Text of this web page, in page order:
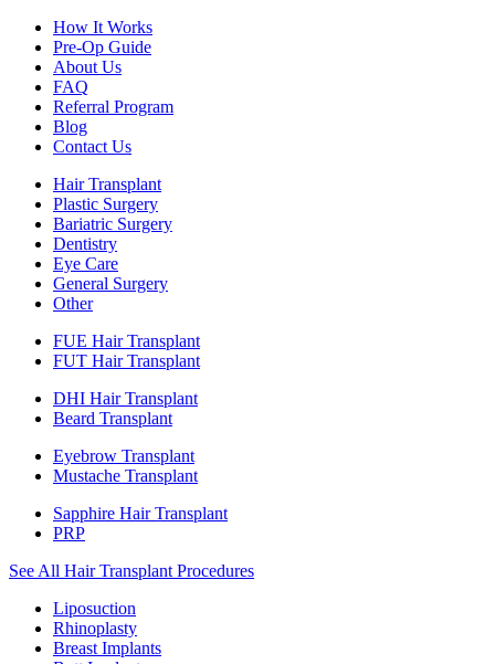
How It Works
Pre-Op Guide
About Us
FAQ
Referral Program
Blog
Contact Us
Hair Transplant
Plastic Surgery
Bariatric Surgery
Dentistry
Eye Care
General Surgery
Other
FUE Hair Transplant
FUT Hair Transplant
DHI Hair Transplant
Beard Transplant
Eyebrow Transplant
Mustache Transplant
Sapphire Hair Transplant
PRP
See All Hair Transplant Procedures
Liposuction
Rhinoplasty
Breast Implants